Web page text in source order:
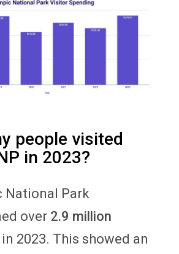
people visited
in 2023?
National Park
over 2.9 million
2023. This showed an